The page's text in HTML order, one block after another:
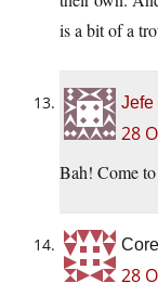
is a bit of a
Jefe
28
Bah! Come
28